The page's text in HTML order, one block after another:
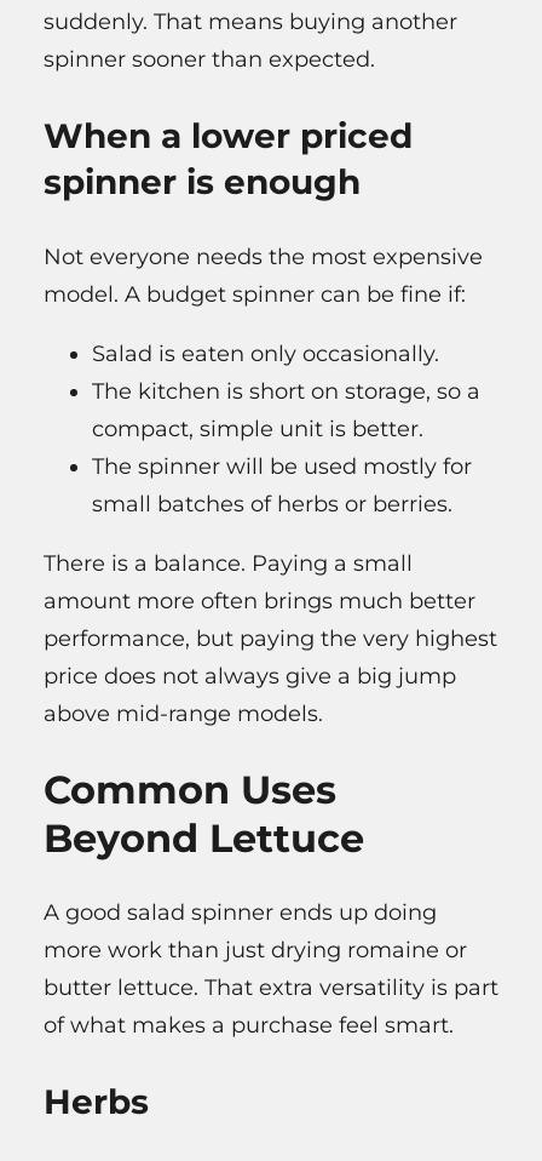
suddenly. That means buying another
spinner sooner than expected.
When a lower priced
spinner is enough
Not everyone needs the most expensive
model. A budget spinner can be fine if:
Salad is eaten only occasionally.
The kitchen is short on storage, so a
compact, simple unit is better.
The spinner will be used mostly for
small batches of herbs or berries.
There is a balance. Paying a small
amount more often brings much better
performance, but paying the very highest
price does not always give a big jump
above mid-range models.
Common Uses
Beyond Lettuce
A good salad spinner ends up doing
more work than just drying romaine or
butter lettuce. That extra versatility is part
of what makes a purchase feel smart.
Herbs